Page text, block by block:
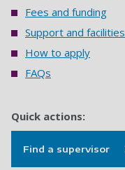
Fees and funding
Support and facilities
How to apply
FAQs
Quick actions:
Find a supervisor